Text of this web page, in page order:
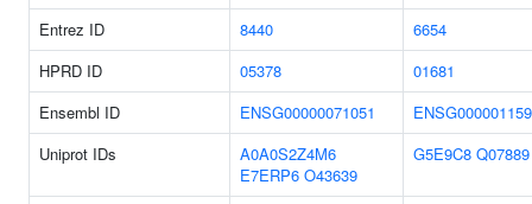
Entrez ID 8440
6654
HPRD ID
05378
01681
Ensembl ID
ENSG00000071051
Uniprot IDs
A0A0S2Z4M6
E7ERP6 O43639
G5E9C8 Q07889